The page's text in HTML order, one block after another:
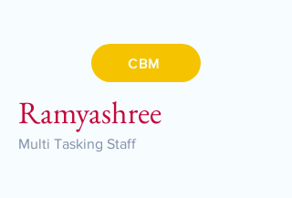
CBM
Ramyashree
Multi Tasking Staff